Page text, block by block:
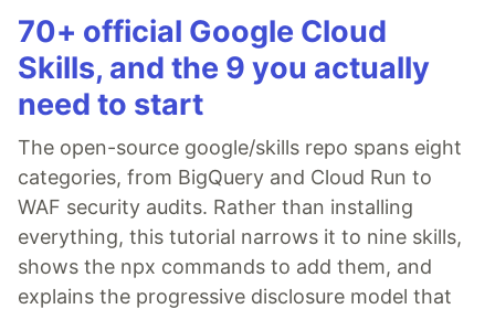
70+ official Google Cloud
Skills, and the 9 you actually
need to start
The open-source google/skills repo spans eight
categories, from BigQuery and Cloud Run to
WAF security audits. Rather than installing
everything, this tutorial narrows it to nine skills,
shows the npx commands to add them, and
explains the progressive disclosure model that